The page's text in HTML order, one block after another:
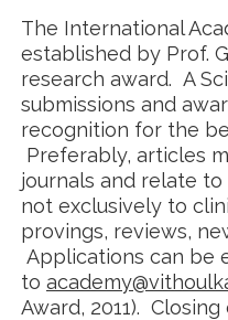
The International
established by Prof.
research award. A
submissions and
recognition for the
Preferably, articles
journals and relate
not exclusively to
provings, reviews,
Applications can be
to
Award, 2011).